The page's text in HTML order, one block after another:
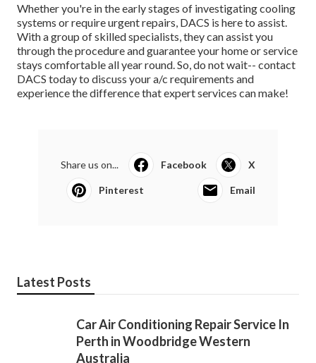
Whether you're in the early stages of investigating cooling
systems or require urgent repairs, DACS is here to assist.
With a group of skilled specialists, they can assist you
through the procedure and guarantee your home or service
stays comfortable all year round. So, do not wait-- contact
DACS today to discuss your a/c requirements and
experience the difference that expert services can make!
Share us on... Facebook X
Pinterest Email
Latest Posts
Car Air Conditioning Repair Service In
Perth in Woodbridge Western
Australia